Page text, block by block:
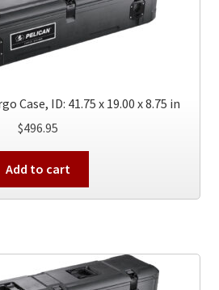
Case, ID: 41.75 x 19.00 x 8.75 in
$496.95
Add to cart